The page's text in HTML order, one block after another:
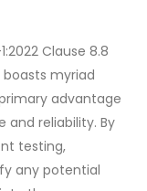
Clause 8.8
boasts myriad
advantage
and reliability. By
testing,
any potential